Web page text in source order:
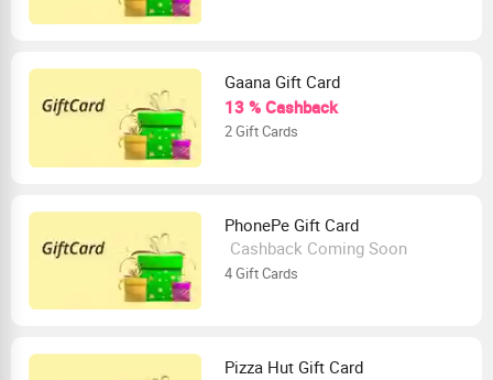
Gaana Gift Card
13 % Cashback
2 Gift Cards
PhonePe Gift Card
Cashback Coming Soon
4 Gift Cards
Pizza Hut Gift Card